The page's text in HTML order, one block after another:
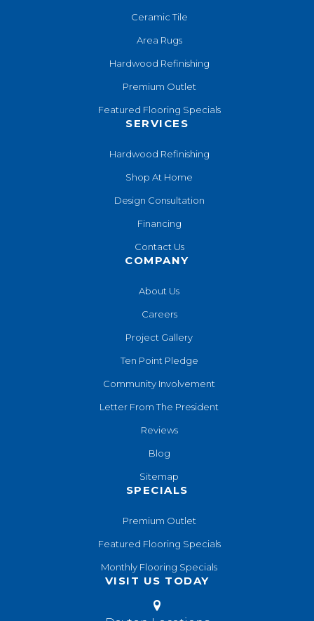
Ceramic Tile
Area Rugs
Hardwood Refinishing
Premium Outlet
Featured Flooring Specials
SERVICES
Hardwood Refinishing
Shop At Home
Design Consultation
Financing
Contact Us
COMPANY
About Us
Careers
Project Gallery
Ten Point Pledge
Community Involvement
Letter From The President
Reviews
Blog
Sitemap
SPECIALS
Premium Outlet
Featured Flooring Specials
Monthly Flooring Specials
VISIT US TODAY